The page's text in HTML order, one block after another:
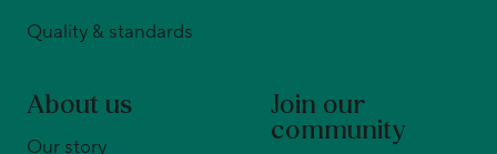
Quality & standards
About us
Our story
Join our
community